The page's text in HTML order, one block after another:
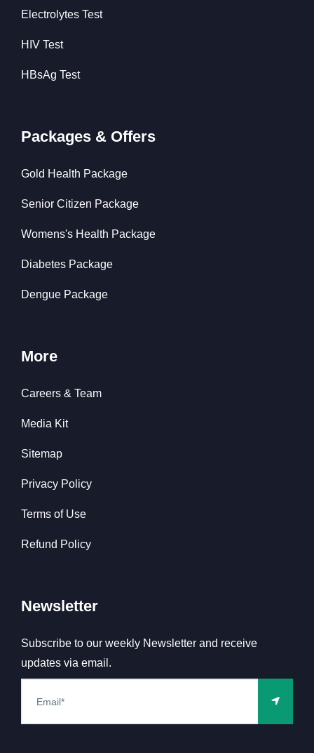
Electrolytes Test
HIV Test
HBsAg Test
Packages & Offers
Gold Health Package
Senior Citizen Package
Womens's Health Package
Diabetes Package
Dengue Package
More
Careers & Team
Media Kit
Sitemap
Privacy Policy
Terms of Use
Refund Policy
Newsletter
Subscribe to our weekly Newsletter and receive
updates via email.